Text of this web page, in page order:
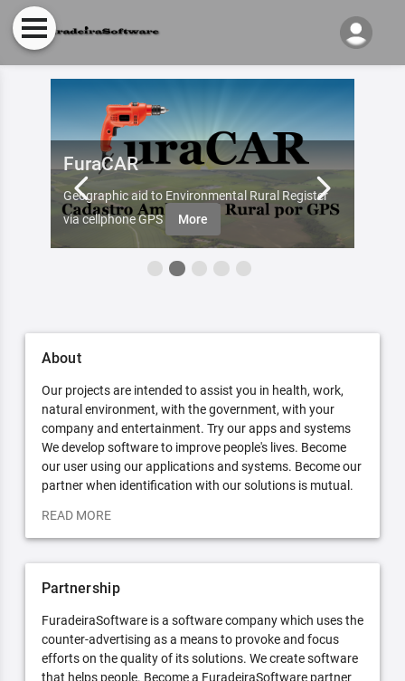
FuraCAR
Geographic aid to Environmental Rural Register
via cellphone GPS
More
About
Our projects are intended to assist you in health, work,
natural environment, with the government, with your
company and entertainment. Try our apps and systems
We develop software to improve people's lives. Become
our user using our applications and systems. Become our
partner when identification with our solutions is mutual.
READ MORE
Partnership
FuradeiraSoftware is a software company which uses the
counter-advertising as a means to provoke and focus
efforts on the quality of its solutions. We create software
that helps people. Become a FuradeiraSoftware partner